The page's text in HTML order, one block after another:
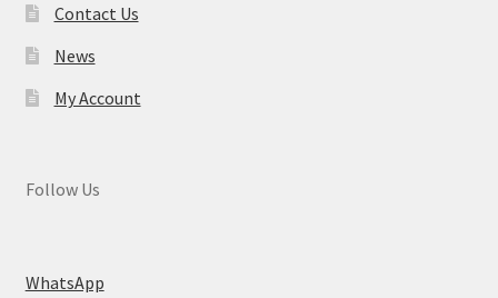
Contact Us
News
My Account
Follow Us
WhatsApp